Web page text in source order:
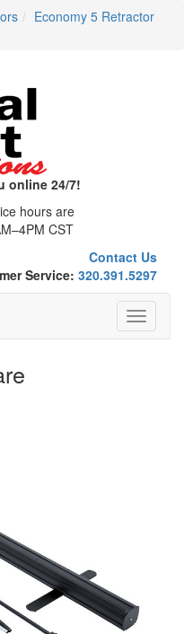
Economy 5 Retractor
online 24/7!
hours are
CST
Contact Us
Service: 320.391.5297
Toggle